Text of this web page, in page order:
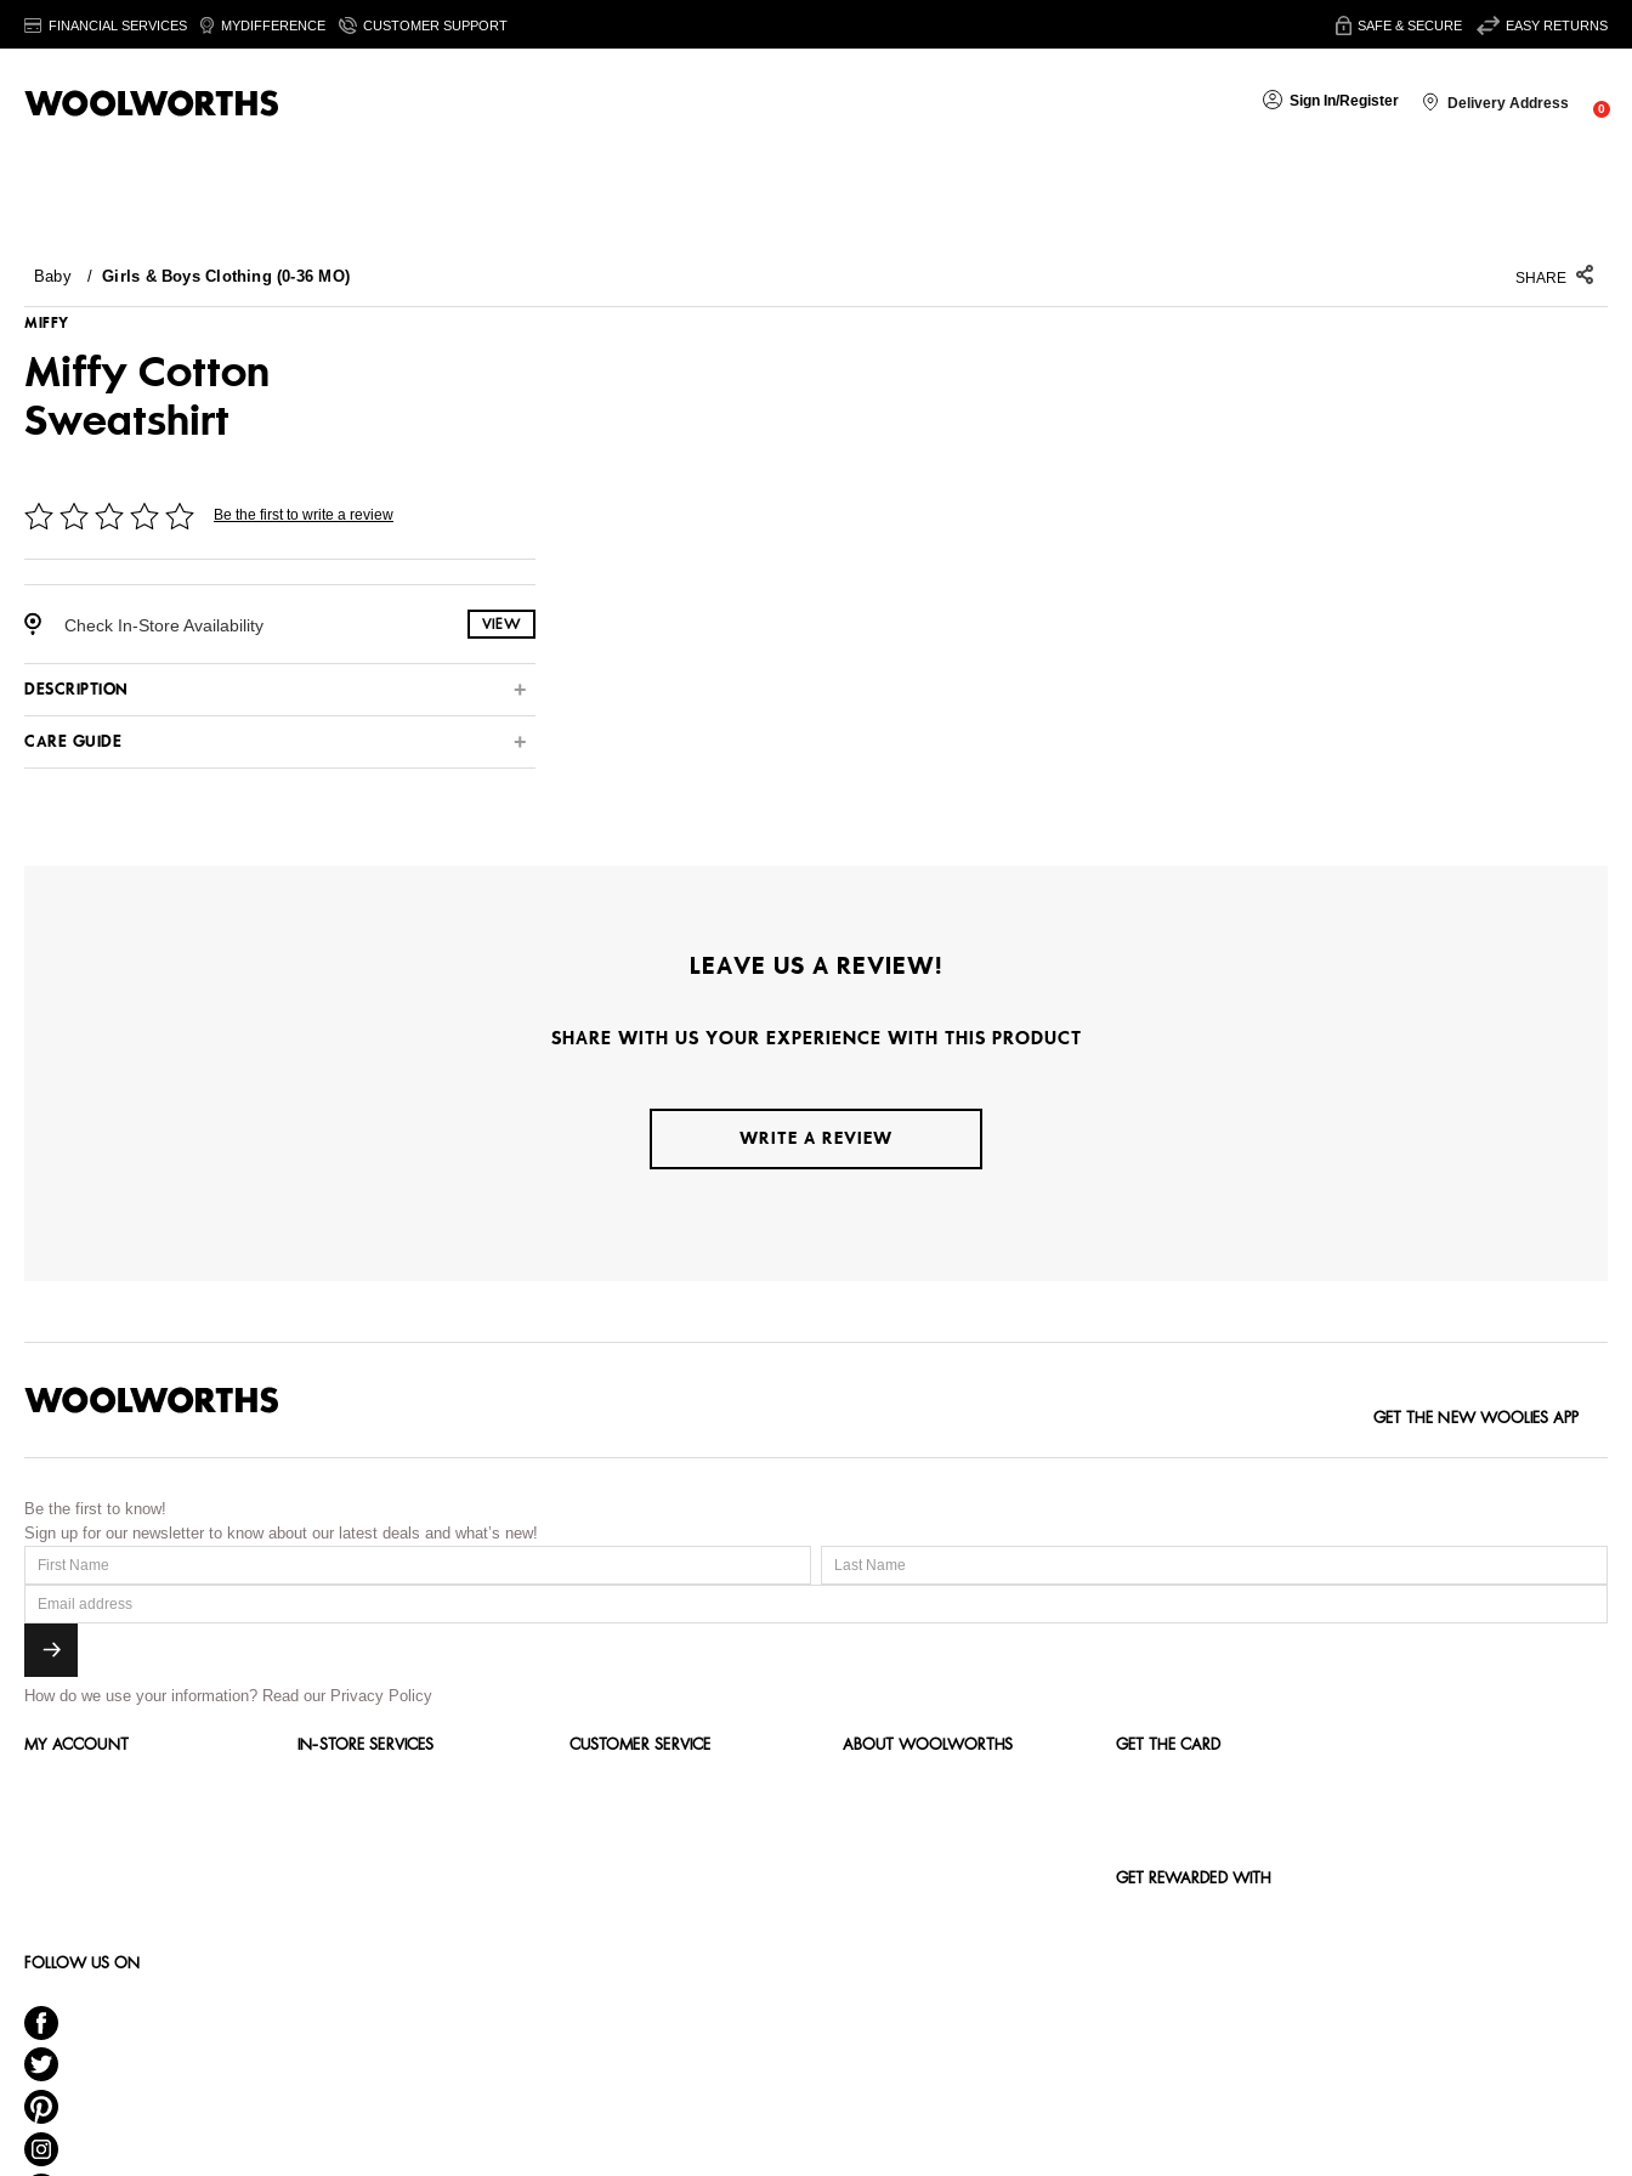
FINANCIAL SERVICES MYDIFFERENCE CUSTOMER SUPPORT SAFE & SECURE EASY RETURNS
Sign In/Register Delivery Address 0
Baby/Girls & Boys Clothing (0-36 MO) SHARE
MIFFY
Miffy Cotton
Sweatshirt
Be the first to write a review
Check In-Store Availability VIEW
DESCRIPTION
CARE GUIDE
LEAVE US A REVIEW!
SHARE WITH US YOUR EXPERIENCE WITH THIS PRODUCT
WRITE A REVIEW
GET THE NEW WOOLIES APP
Be the first to know!
Sign up for our newsletter to know about our latest deals and what’s new!
How do we use your information? Read our Privacy Policy
MY ACCOUNT IN-STORE SERVICES CUSTOMER SERVICE ABOUT WOOLWORTHS GET THE CARD
GET REWARDED WITH
FOLLOW US ON